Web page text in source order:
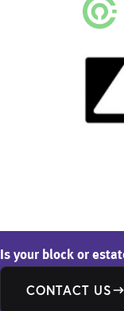
Is your block or
CONTACT US